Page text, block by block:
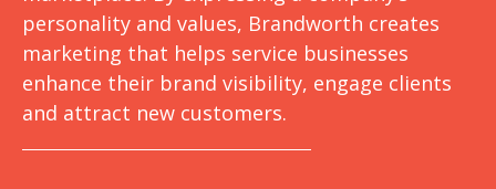
personality and values, Brandworth creates
marketing that helps service businesses
enhance their brand visibility, engage clients
and attract new customers.